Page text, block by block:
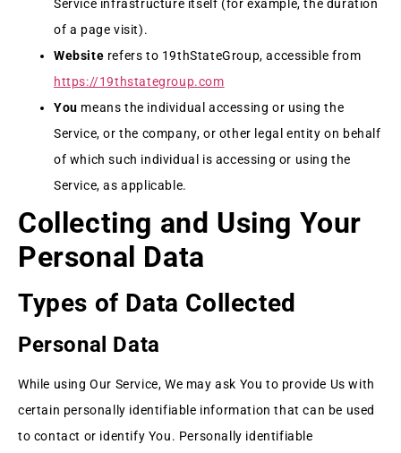
Service infrastructure itself (for example, the duration
of a page visit).
Website refers to 19thStateGroup, accessible from
https://19thstategroup.com
You means the individual accessing or using the
Service, or the company, or other legal entity on behalf
of which such individual is accessing or using the
Service, as applicable.
Collecting and Using Your
Personal Data
Types of Data Collected
Personal Data
While using Our Service, We may ask You to provide Us with
certain personally identifiable information that can be used
to contact or identify You. Personally identifiable